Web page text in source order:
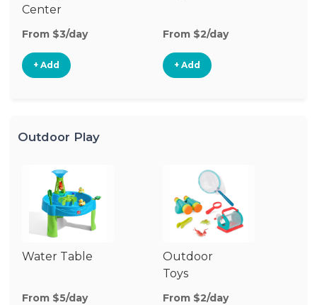
Center
From $3/day
+ Add
From $2/day
+ Add
Outdoor Play
Water Table
From $5/day
Outdoor
Toys
From $2/day